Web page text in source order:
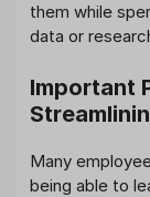
them while
data or
Important
Many
being able to